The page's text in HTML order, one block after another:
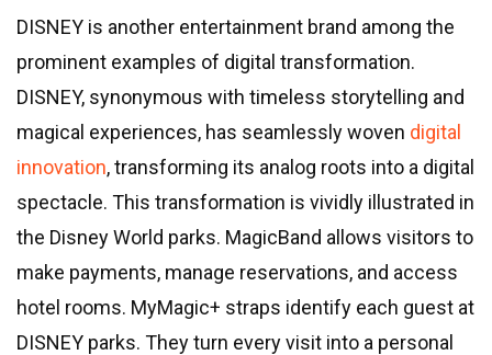
DISNEY is another entertainment brand among the
prominent examples of digital transformation.
DISNEY, synonymous with timeless storytelling and
magical experiences, has seamlessly woven digital
innovation, transforming its analog roots into a digital
spectacle. This transformation is vividly illustrated in
the Disney World parks. MagicBand allows visitors to
make payments, manage reservations, and access
hotel rooms. MyMagic+ straps identify each guest at
DISNEY parks. They turn every visit into a personal